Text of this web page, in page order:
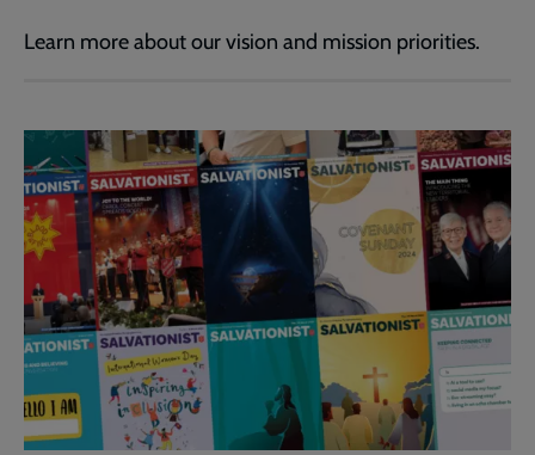
Learn more about our vision and mission priorities.